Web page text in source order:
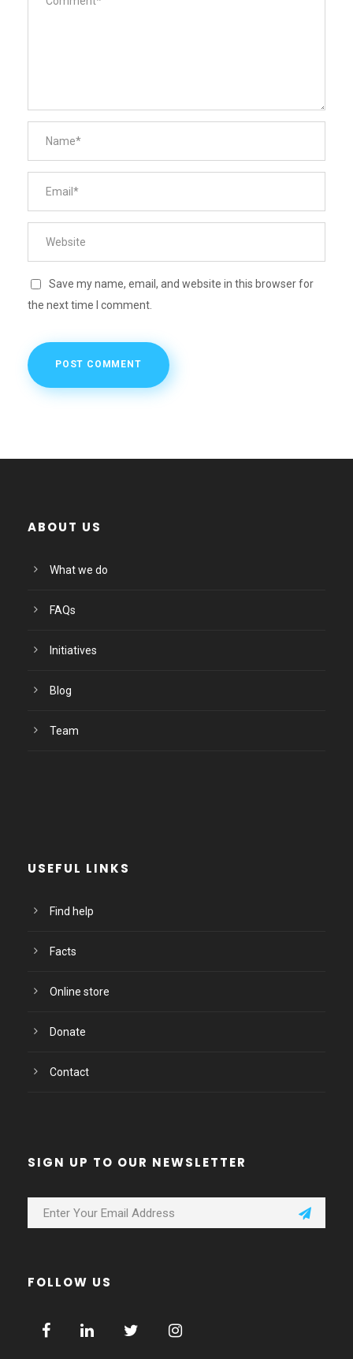
Save my name, email, and website in this browser for
the next time I comment.
ABOUT US
What we do
FAQs
Initiatives
Blog
Team
USEFUL LINKS
Find help
Facts
Online store
Donate
Contact
SIGN UP TO OUR NEWSLETTER
FOLLOW US